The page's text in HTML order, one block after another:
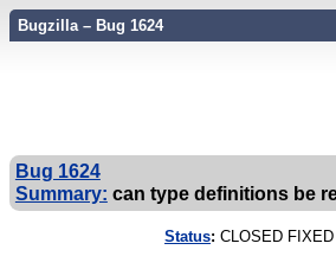
Bugzilla – Bug 1624
Bug 1624
Summary: can type definitions be
Status: CLOSED FIXED